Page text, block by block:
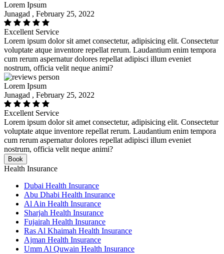
Lorem Ipsum
Junagad , February 25, 2022
Excellent Service
Lorem ipsum dolor sit amet consectetur, adipisicing elit. Consectetur
voluptate atque inventore repellat rerum. Laudantium enim tempora
cum rerum aspernatur dolores repellat adipisci illum eveniet
nostrum, officia velit neque animi?
Lorem Ipsum
Junagad , February 25, 2022
Excellent Service
Lorem ipsum dolor sit amet consectetur, adipisicing elit. Consectetur
voluptate atque inventore repellat rerum. Laudantium enim tempora
cum rerum aspernatur dolores repellat adipisci illum eveniet
nostrum, officia velit neque animi?
Book
Health Insurance
Dubai Health Insurance
Abu Dhabi Health Insurance
Al Ain Health Insurance
Sharjah Health Insurance
Fujairah Health Insurance
Ras Al Khaimah Health Insurance
Ajman Health Insurance
Umm Al Quwain Health Insurance